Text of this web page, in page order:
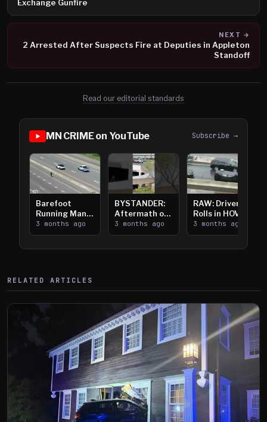
Exchange Gunfire
NEXT →
2 Arrested After Suspects Fire at Deputies in Appleton
Standoff
Read our editorial standards
MN CRIME on YouTube Subscribe →
Barefoot
Running Man
Takes on I-
394
3 months ago
BYSTANDER:
Aftermath of
Downtown
Saint Paul
3 months ago
RAW: Driver
Rolls in HOV
Lanes near I-
394
3 months ago
RELATED ARTICLES